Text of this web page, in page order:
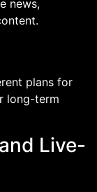
news,
plans for
long-term
Live-